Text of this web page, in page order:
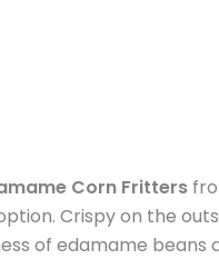
Corn Fritters
Crispy on the
of edamame beans